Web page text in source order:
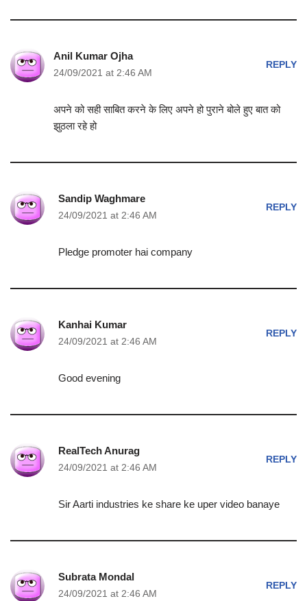
Anil Kumar Ojha
24/09/2021 at 2:46 AM
REPLY
अपने को सही साबित करने के लिए अपने हो पुराने बोले हुए बात को
झुठला रहे हो
Sandip Waghmare
24/09/2021 at 2:46 AM
REPLY
Pledge promoter hai company
Kanhai Kumar
24/09/2021 at 2:46 AM
REPLY
Good evening
RealTech Anurag
24/09/2021 at 2:46 AM
REPLY
Sir Aarti industries ke share ke uper video banaye
Subrata Mondal
24/09/2021 at 2:46 AM
REPLY